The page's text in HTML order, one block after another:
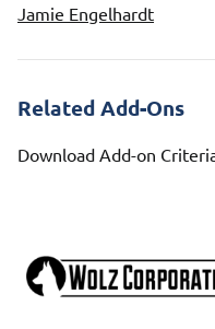
Jamie Engelhardt
Related Add-Ons
Download Add-on